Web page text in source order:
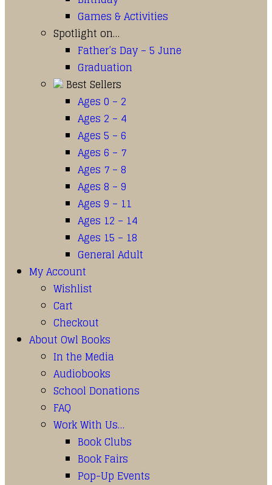
Games & Activities
Spotlight on…
Father’s Day – 5 June
Graduation
Best Sellers
Ages 0 – 2
Ages 2 – 4
Ages 5 – 6
Ages 6 – 7
Ages 7 – 8
Ages 8 – 9
Ages 9 – 11
Ages 12 – 14
Ages 15 – 18
General Adult
My Account
Wishlist
Cart
Checkout
About Owl Books
In the Media
Audiobooks
School Donations
FAQ
Work With Us…
Book Clubs
Book Fairs
Pop-Up Events